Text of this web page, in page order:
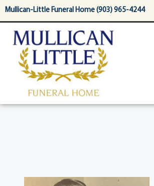
content
Mullican-Little Funeral Home (903) 965-4244